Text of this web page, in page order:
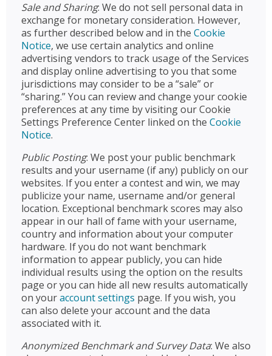
Sale and Sharing: We do not sell personal data in
exchange for monetary consideration. However,
as further described below and in the Cookie
Notice, we use certain analytics and online
advertising vendors to track usage of the Services
and display online advertising to you that some
jurisdictions may consider to be a “sale” or
“sharing.” You can review and change your cookie
preferences at any time by visiting our Cookie
Settings Preference Center linked on the Cookie
Notice.
Public Posting: We post your public benchmark
results and your username (if any) publicly on our
websites. If you enter a contest and win, we may
publicize your name, username and/or general
location. Exceptional benchmark scores may also
appear in our hall of fame with your username,
country and information about your computer
hardware. If you do not want benchmark
information to appear publicly, you can hide
individual results using the option on the results
page or you can hide all new results automatically
on youraccount settings page. If you wish, you
can also delete your account and the data
associated with it.
Anonymized Benchmark and Survey Data: We also